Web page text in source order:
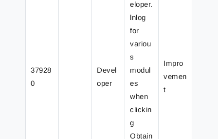
37928
0
Devel
oper
eloper.
lnlog
for
variou
s
modul
es
when
clickin
g
Obtain
Impro
vemen
t